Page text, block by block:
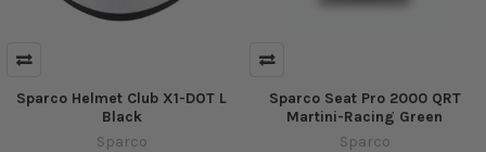
Sparco Helmet Club X1-DOT L
Black
Sparco
Sparco Seat Pro 2000 QRT
Martini-Racing Green
Sparco